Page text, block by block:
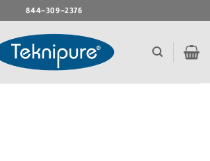
844-309-2376